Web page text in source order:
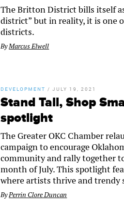
The Britton District bills itself
district” but in reality, it is one
districts.
ByMarcus Elwell
DEVELOPMENT /JULY 19, 2021
Stand Tall, Shop
spotlight
The Greater OKC Chamber
campaign to encourage
community and rally together
month of July. This spotlight
where artists thrive and trendy
ByPerrin Clore Duncan